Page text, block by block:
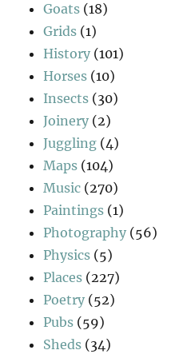
Goats (18)
Grids (1)
History (101)
Horses (10)
Insects (30)
Joinery (2)
Juggling (4)
Maps (104)
Music (270)
Paintings (1)
Photography (56)
Physics (5)
Places (227)
Poetry (52)
Pubs (59)
Sheds (34)